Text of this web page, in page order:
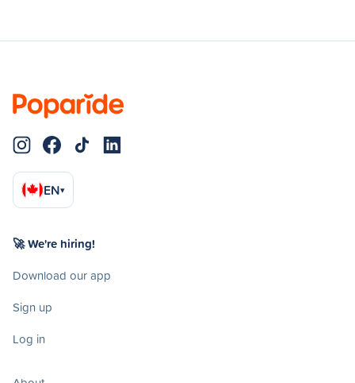
EN▾
🚀 We're hiring!
Download our app
Sign up
Log in